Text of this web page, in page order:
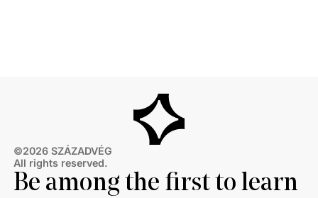
©2026 SZÁZADVÉG
All rights reserved.
Be among the first to learn